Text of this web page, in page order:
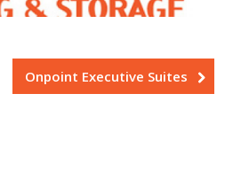
Onpoint Executive Suites